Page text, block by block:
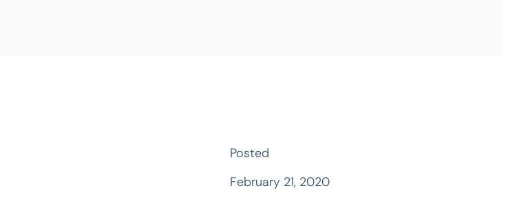
Posted
February 21, 2020